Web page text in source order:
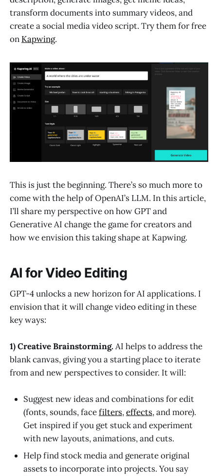
transform documents into summary videos, and
create a social media video script. Try them for free
on Kapwing.
This is just the beginning. There’s so much more to
come with the help of OpenAI’s LLM. In this article,
I’ll share my perspective on how GPT and
Generative AI change the game for creators and
how we envision this taking shape at Kapwing.
AI for Video Editing
GPT-4 unlocks a new horizon for AI applications. I
envision that it will change video editing in these
key ways:
1) Creative Brainstorming.AI helps to address the
blank canvas, giving you a starting place to iterate
from and new perspectives to consider. It will:
Suggest new ideas and combinations for edit
(fonts, sounds, facefilters,effects, and more).
Get inspired if you get stuck and experiment
with new layouts, animations, and cuts.
Help find stock media and generate original
assets to incorporate into projects. You say